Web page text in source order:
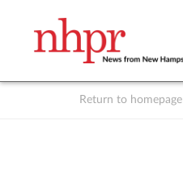
Return to homepage